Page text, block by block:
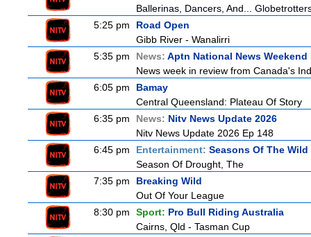
Ballerinas, Dancers, And...
5:25 pm
Road Open
Gibb River - Wanalirri
5:35 pm
News: Aptn National News
News week in review from Canada's
6:05 pm
Bamay
Central Queensland: Plateau Of Story
6:35 pm
News: Nitv News Update 2026
Nitv News Update 2026 Ep 148
6:45 pm
Entertainment: Seasons Of The Wild
Season Of Drought, The
7:35 pm
Breaking Wild
Out Of Your League
8:30 pm
Sport: Pro Bull Riding Australia
Cairns, Qld - Tasman Cup